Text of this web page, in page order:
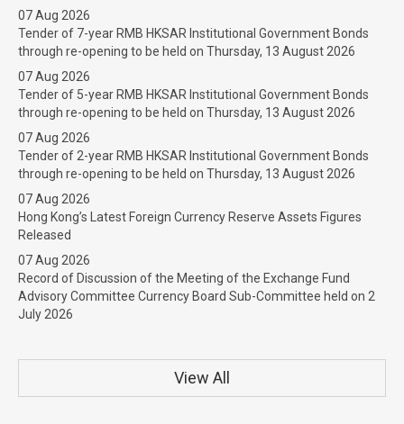
07 Aug 2026
Tender of 7-year RMB HKSAR Institutional Government Bonds
through re-opening to be held on Thursday, 13 August 2026
07 Aug 2026
Tender of 5-year RMB HKSAR Institutional Government Bonds
through re-opening to be held on Thursday, 13 August 2026
07 Aug 2026
Tender of 2-year RMB HKSAR Institutional Government Bonds
through re-opening to be held on Thursday, 13 August 2026
07 Aug 2026
Hong Kong’s Latest Foreign Currency Reserve Assets Figures
Released
07 Aug 2026
Record of Discussion of the Meeting of the Exchange Fund
Advisory Committee Currency Board Sub-Committee held on 2
July 2026
View All